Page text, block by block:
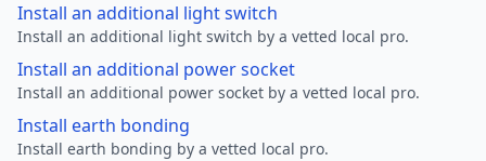
Install an additional light switch
Install an additional light switch by a vetted local pro.
Install an additional power socket
Install an additional power socket by a vetted local pro.
Install earth bonding
Install earth bonding by a vetted local pro.